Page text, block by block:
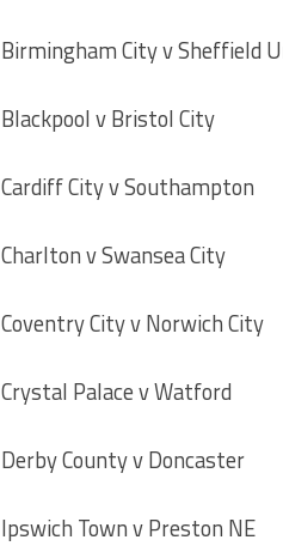
Birmingham City v Sheffield
Blackpool v Bristol City
Cardiff City v Southampton
Charlton v Swansea City
Coventry City v Norwich City
Crystal Palace v Watford
Derby County v Doncaster
Ipswich Town v Preston NE